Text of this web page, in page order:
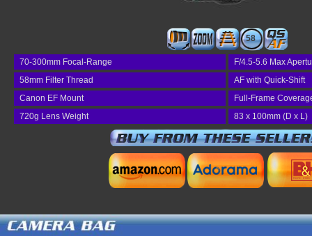
58
70-300mm Focal-Range
F/4.5-5.6 Max
58mm Filter Thread
AF with Quick-Shift
Canon EF Mount
Full-Frame
720g Lens Weight
83 x 100mm (D x L)